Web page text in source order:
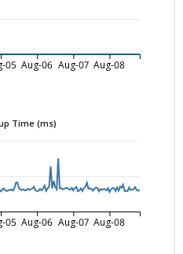
05 Aug-06 Aug-07 Aug-08
Time (ms)
05 Aug-06 Aug-07 Aug-08